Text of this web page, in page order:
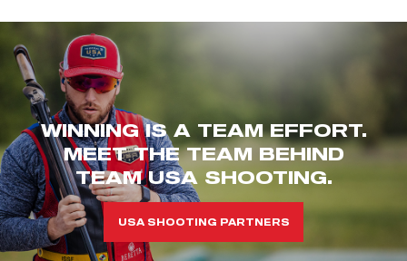
WINNING IS A TEAM EFFORT.
MEET THE TEAM BEHIND
TEAM USA SHOOTING.
USA SHOOTING PARTNERS